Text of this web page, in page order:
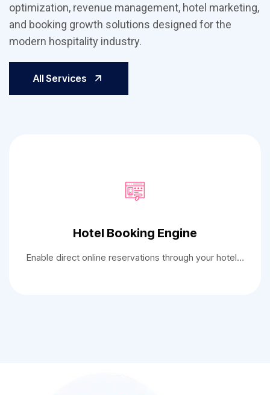
optimization, revenue management, hotel marketing,
and booking growth solutions designed for the
modern hospitality industry.
All Services
Hotel Booking Engine
Enable direct online reservations through your hotel…